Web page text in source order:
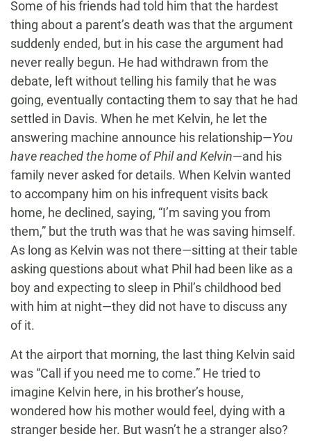
Some of his friends had told him that the hardest
thing about a parent’s death was that the argument
suddenly ended, but in his case the argument had
never really begun. He had withdrawn from the
debate, left without telling his family that he was
going, eventually contacting them to say that he had
settled in Davis. When he met Kelvin, he let the
answering machine announce his relationship—You
have reached the home of Phil and Kelvin—and his
family never asked for details. When Kelvin wanted
to accompany him on his infrequent visits back
home, he declined, saying, “I’m saving you from
them,” but the truth was that he was saving himself.
As long as Kelvin was not there—sitting at their table
asking questions about what Phil had been like as a
boy and expecting to sleep in Phil’s childhood bed
with him at night—they did not have to discuss any
of it.
At the airport that morning, the last thing Kelvin said
was “Call if you need me to come.” He tried to
imagine Kelvin here, in his brother’s house,
wondered how his mother would feel, dying with a
stranger beside her. But wasn’t he a stranger also?